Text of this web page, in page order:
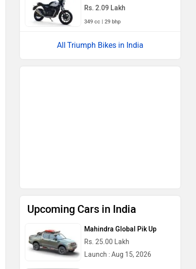
Rs. 2.09 Lakh
349 cc | 29 bhp
Triumph Bikes in India
Upcoming Cars in India
Mahindra Global Pik Up
Rs. 25.00 Lakh
Launch : Aug 15, 2026